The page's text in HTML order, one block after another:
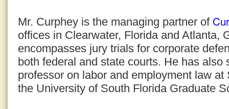
Mr. Curphey is the managing partner of
offices in Clearwater, Florida and Atlanta,
encompasses jury trials for corporate
both federal and state courts. He has also
professor on labor and employment law
the University of South Florida Graduate